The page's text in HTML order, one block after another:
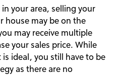
in your area, selling your
house may be on the
may receive multiple
your sales price. While
is ideal, you still have to be
as there are no